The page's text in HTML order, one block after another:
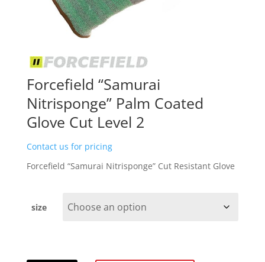
Forcefield “Samurai
Nitrisponge” Palm Coated
Glove Cut Level 2
Contact us for pricing
Forcefield “Samurai Nitrisponge” Cut Resistant Glove
size